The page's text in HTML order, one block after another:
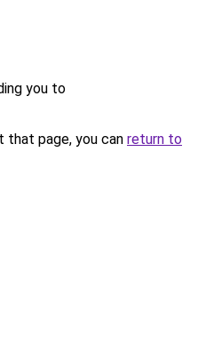
you to
page, you can return to